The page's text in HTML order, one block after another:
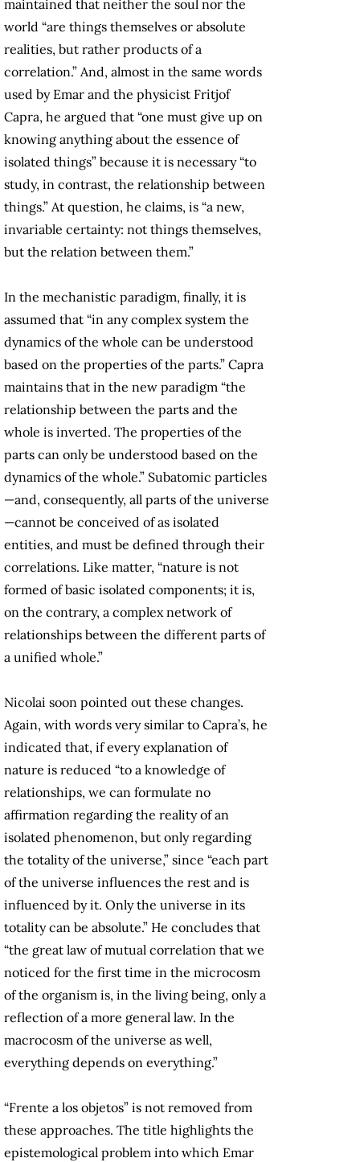
maintained that neither the soul nor the
world “are things themselves or absolute
realities, but rather products of a
correlation.” And, almost in the same words
used by Emar and the physicist Fritjof
Capra, he argued that “one must give up on
knowing anything about the essence of
isolated things” because it is necessary “to
study, in contrast, the relationship between
things.” At question, he claims, is “a new,
invariable certainty: not things themselves,
but the relation between them.”
In the mechanistic paradigm, finally, it is
assumed that “in any complex system the
dynamics of the whole can be understood
based on the properties of the parts.” Capra
maintains that in the new paradigm “the
relationship between the parts and the
whole is inverted. The properties of the
parts can only be understood based on the
dynamics of the whole.” Subatomic particles
—and, consequently, all parts of the universe
—cannot be conceived of as isolated
entities, and must be defined through their
correlations. Like matter, “nature is not
formed of basic isolated components; it is,
on the contrary, a complex network of
relationships between the different parts of
a unified whole.”
Nicolai soon pointed out these changes.
Again, with words very similar to Capra’s, he
indicated that, if every explanation of
nature is reduced “to a knowledge of
relationships, we can formulate no
affirmation regarding the reality of an
isolated phenomenon, but only regarding
the totality of the universe,” since “each part
of the universe influences the rest and is
influenced by it. Only the universe in its
totality can be absolute.” He concludes that
“the great law of mutual correlation that we
noticed for the first time in the microcosm
of the organism is, in the living being, only a
reflection of a more general law. In the
macrocosm of the universe as well,
everything depends on everything.”
“Frente a los objetos” is not removed from
these approaches. The title highlights the
epistemological problem into which Emar